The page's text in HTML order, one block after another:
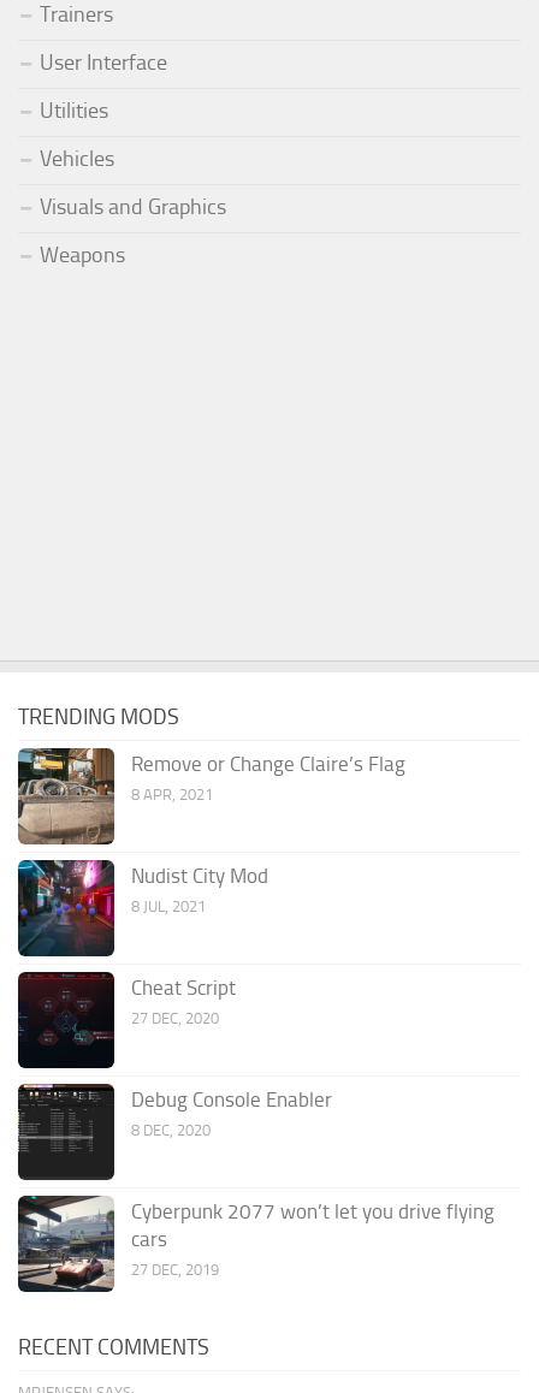
Trainers
User Interface
Utilities
Vehicles
Visuals and Graphics
Weapons
TRENDING MODS
Remove or Change Claire’s Flag
8 APR, 2021
Nudist City Mod
8 JUL, 2021
Cheat Script
27 DEC, 2020
Debug Console Enabler
8 DEC, 2020
Cyberpunk 2077 won’t let you drive flying
cars
27 DEC, 2019
RECENT COMMENTS